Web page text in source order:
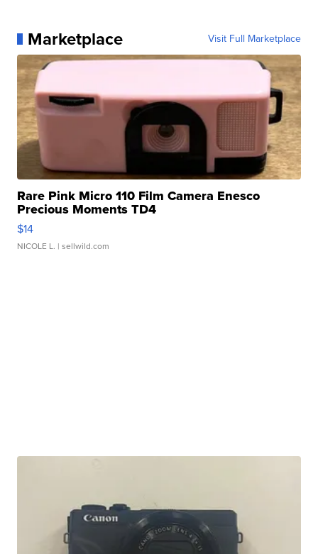
Marketplace Visit Full Marketplace
Rare Pink Micro 110 Film Camera Enesco
Precious Moments TD4
$14
NICOLE L. | sellwild.com